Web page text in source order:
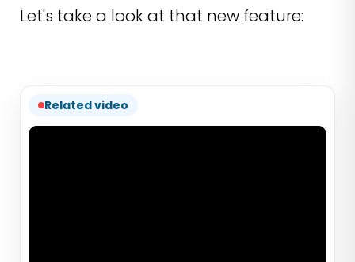
Let's take a look at that new feature:
Related video